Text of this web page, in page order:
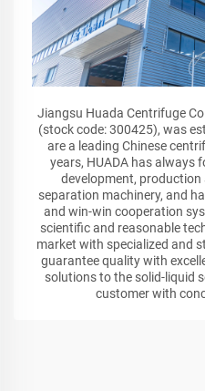
Jiangsu Huada Centrifuge
(stock code: 300425), was
are a leading Chinese
years, HUADA has always
development,
separation machinery, and
and win-win cooperation
scientific and reasonable
market with specialized and
guarantee quality with
solutions to the solid-liquid
customer with